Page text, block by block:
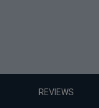
REVIEWS